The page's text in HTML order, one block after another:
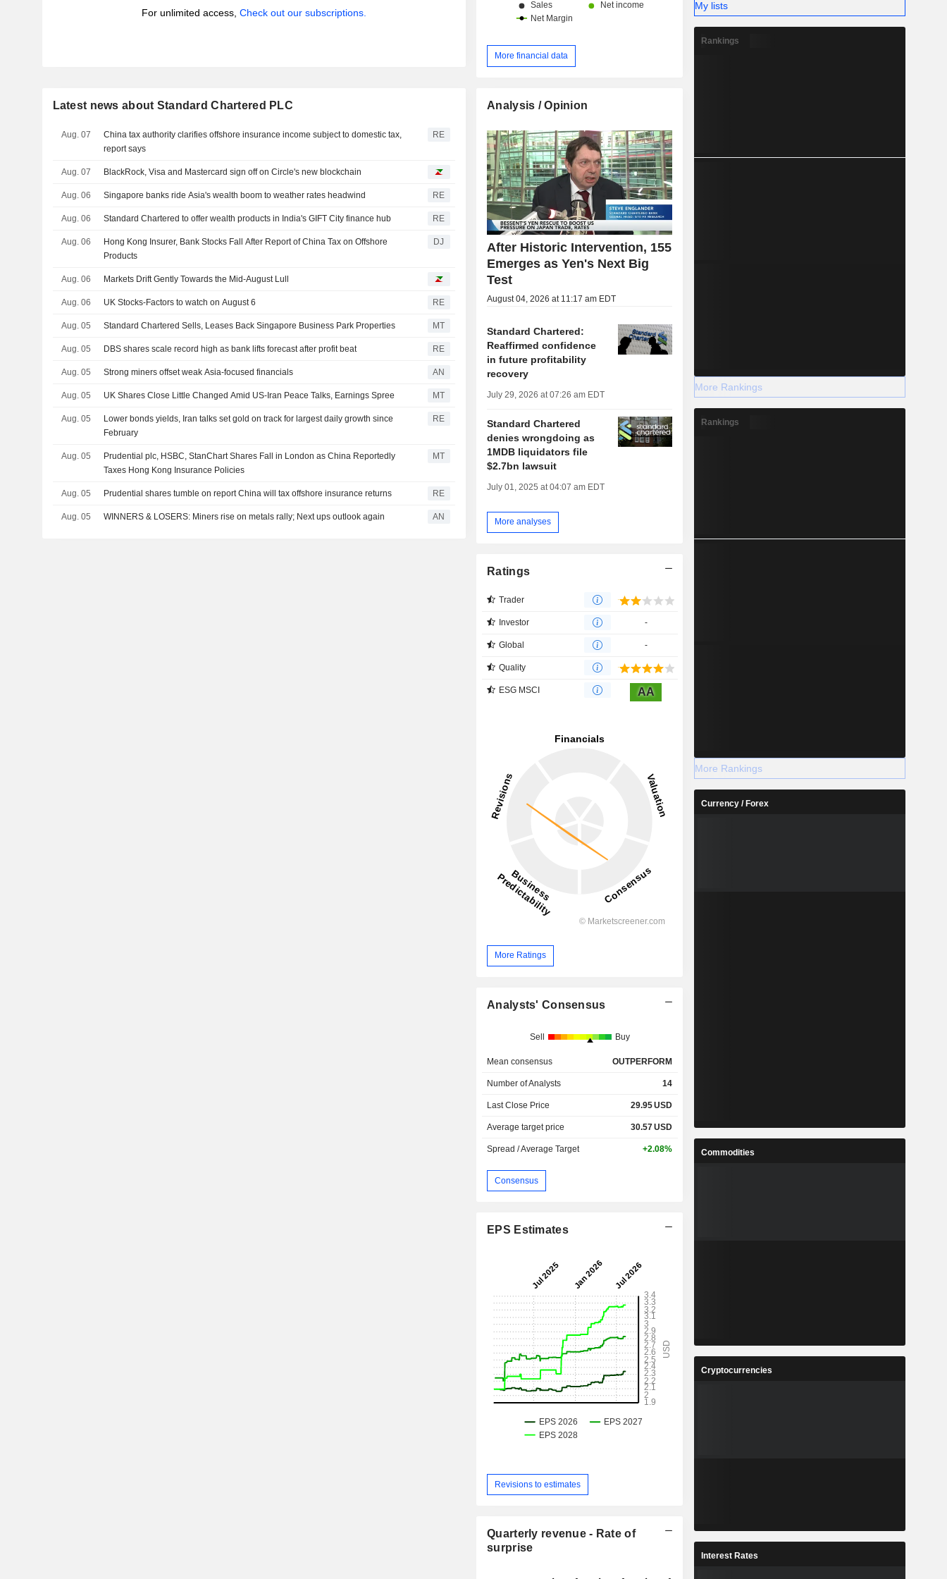
For unlimited access, Check out our subscriptions.
Latest news about Standard Chartered PLC
Aug. 07
China tax authority clarifies offshore insurance income subject to domestic tax,
report says
RE
Aug. 07 BlackRock, Visa and Mastercard sign off on Circle's new blockchain
Aug. 06 Singapore banks ride Asia's wealth boom to weather rates headwind RE
Aug. 06 Standard Chartered to offer wealth products in India's GIFT City finance hub RE
Aug. 06
Hong Kong Insurer, Bank Stocks Fall After Report of China Tax on Offshore
Products
DJ
Aug. 06 Markets Drift Gently Towards the Mid-August Lull
Aug. 06 UK Stocks-Factors to watch on August 6 RE
Aug. 05 Standard Chartered Sells, Leases Back Singapore Business Park Properties MT
Aug. 05 DBS shares scale record high as bank lifts forecast after profit beat RE
Aug. 05 Strong miners offset weak Asia-focused financials AN
Aug. 05 UK Shares Close Little Changed Amid US-Iran Peace Talks, Earnings Spree MT
Aug. 05
Lower bonds yields, Iran talks set gold on track for largest daily growth since
February
RE
Aug. 05
Prudential plc, HSBC, StanChart Shares Fall in London as China Reportedly
Taxes Hong Kong Insurance Policies
MT
Aug. 05 Prudential shares tumble on report China will tax offshore insurance returns RE
Aug. 05 WINNERS & LOSERS: Miners rise on metals rally; Next ups outlook again AN
More financial data
Analysis / Opinion
After Historic Intervention, 155
Emerges as Yen's Next Big
Test
August 04, 2026 at 11:17 am EDT
Standard Chartered:
Reaffirmed confidence
in future profitability
recovery
July 29, 2026 at 07:26 am EDT
Standard Chartered
denies wrongdoing as
1MDB liquidators file
$2.7bn lawsuit
July 01, 2025 at 04:07 am EDT
More analyses
Ratings
Trader
Investor -
Global -
Quality
ESG MSCI AA
More Ratings
Analysts' Consensus
Sell Buy
Mean consensus OUTPERFORM
Number of Analysts 14
Last Close Price 29.95USD
Average target price 30.57USD
Spread / Average Target +2.08%
Consensus
EPS Estimates
Revisions to estimates
Quarterly revenue - Rate of
surprise
My lists
Rankings
More Rankings
Rankings
More Rankings
Currency / Forex
Commodities
Cryptocurrencies
Interest Rates